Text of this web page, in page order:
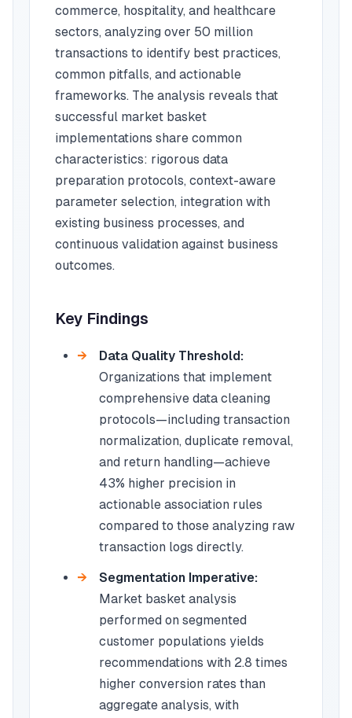
commerce, hospitality, and healthcare
sectors, analyzing over 50 million
transactions to identify best practices,
common pitfalls, and actionable
frameworks. The analysis reveals that
successful market basket
implementations share common
characteristics: rigorous data
preparation protocols, context-aware
parameter selection, integration with
existing business processes, and
continuous validation against business
outcomes.
Key Findings
Data Quality Threshold:
Organizations that implement
comprehensive data cleaning
protocols—including transaction
normalization, duplicate removal,
and return handling—achieve
43% higher precision in
actionable association rules
compared to those analyzing raw
transaction logs directly.
Segmentation Imperative:
Market basket analysis
performed on segmented
customer populations yields
recommendations with 2.8 times
higher conversion rates than
aggregate analysis, with